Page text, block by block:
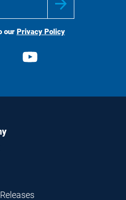
our Privacy Policy
View